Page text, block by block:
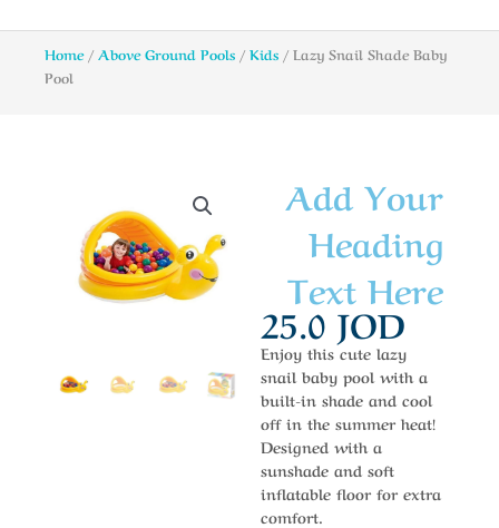
Home/ Above Ground Pools /Kids / Lazy Snail Shade Baby
Pool
Add Your
Heading
Text Here
25.0 JOD
Enjoy this cute lazy
snail baby pool with a
built-in shade and cool
off in the summer heat!
Designed with a
sunshade and soft
inflatable floor for extra
comfort.